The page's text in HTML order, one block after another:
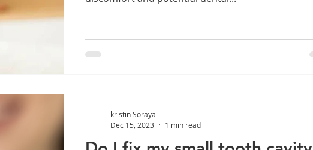
kristin Soraya
Dec 15, 2023
1 min read